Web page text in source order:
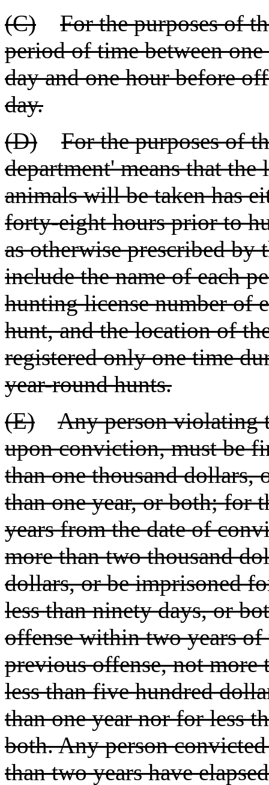
(C)
For the purposes of
period of time between
day and one hour before
day.
(D)
For the purposes of
department' means that
animals will be taken has
forty-eight hours prior to
as otherwise prescribed by
include the name of each
hunting license number of
hunt, and the location of
registered only one time
year-round hunts.
(E)
Any person violating
upon conviction, must be
than one thousand dollars,
than one year, or both; for
years from the date of
more than two thousand
dollars, or be imprisoned
less than ninety days, or
offense within two years
previous offense, not more
less than five hundred
than one year nor for less
both. Any person
than two years have